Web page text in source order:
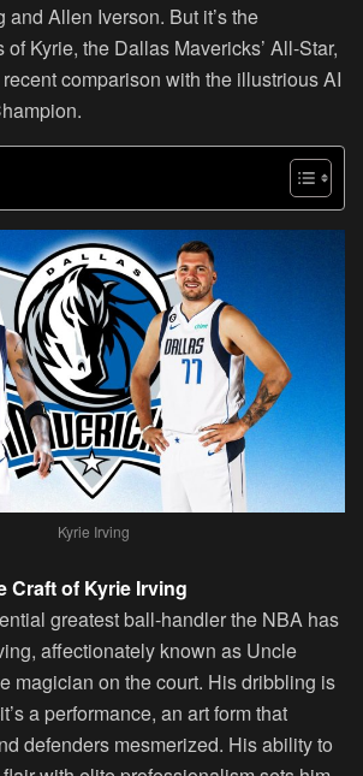
and Allen Iverson. But it’s the
Kyrie, the Dallas Mavericks’ All-Star,
comparison with the illustrious AI
Kyrie Irving
Craft of Kyrie Irving
greatest ball-handler the NBA has
affectionately known as Uncle
magician on the court. His dribbling is
a performance, an art form that
defenders mesmerized. His ability to